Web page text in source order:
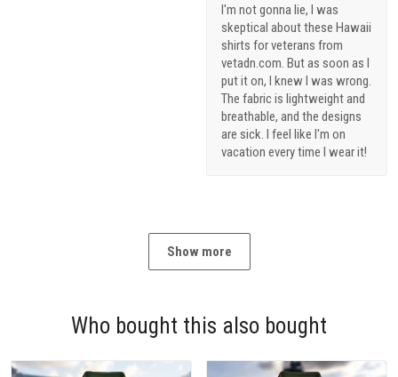
I'm not gonna lie, I was
skeptical about these Hawaii
shirts for veterans from
vetadn.com. But as soon as I
put it on, I knew I was wrong.
The fabric is lightweight and
breathable, and the designs
are sick. I feel like I'm on
vacation every time I wear it!
Show more
Who bought this also bought